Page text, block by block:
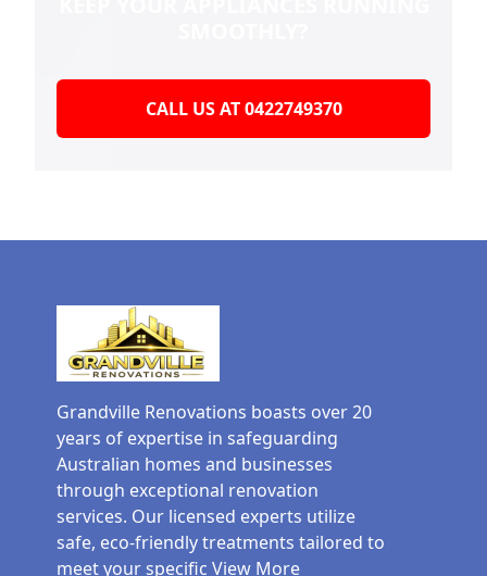
CALL US AT 0422749370
Grandville Renovations boasts over 20
years of expertise in safeguarding
Australian homes and businesses
through exceptional renovation
services. Our licensed experts utilize
safe, eco-friendly treatments tailored to
meet your specific View More